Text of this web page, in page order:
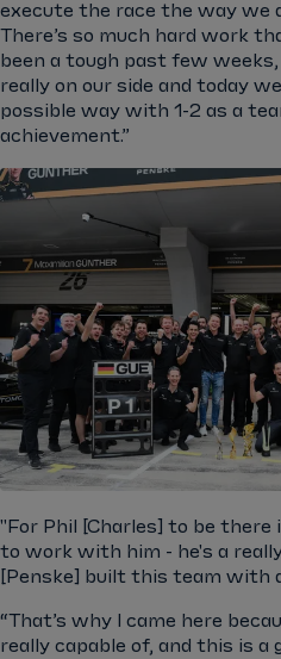
execute the race the way we
There’s so much hard work
been a tough past few
really on our side and today
possible way with 1-2 as a
achievement.”
"For Phil [Charles] to be there
to work with him - he's a really
[Penske] built this team with
“That’s why I came here
really capable of, and this is